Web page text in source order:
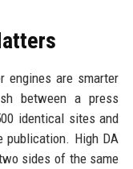
engines are smarter
between a press
identical sites and
publication. High DA
sides of the same